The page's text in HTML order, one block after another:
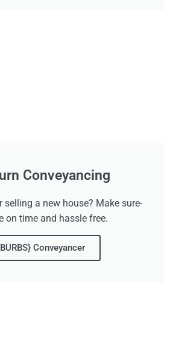
Conveyancing
selling a new house? Make sure-
on time and hassle free.
Conveyancer